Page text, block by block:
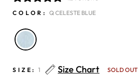
COLOR: Q CELESTE BLUE
SIZE: 1 Size Chart SOLD OUT